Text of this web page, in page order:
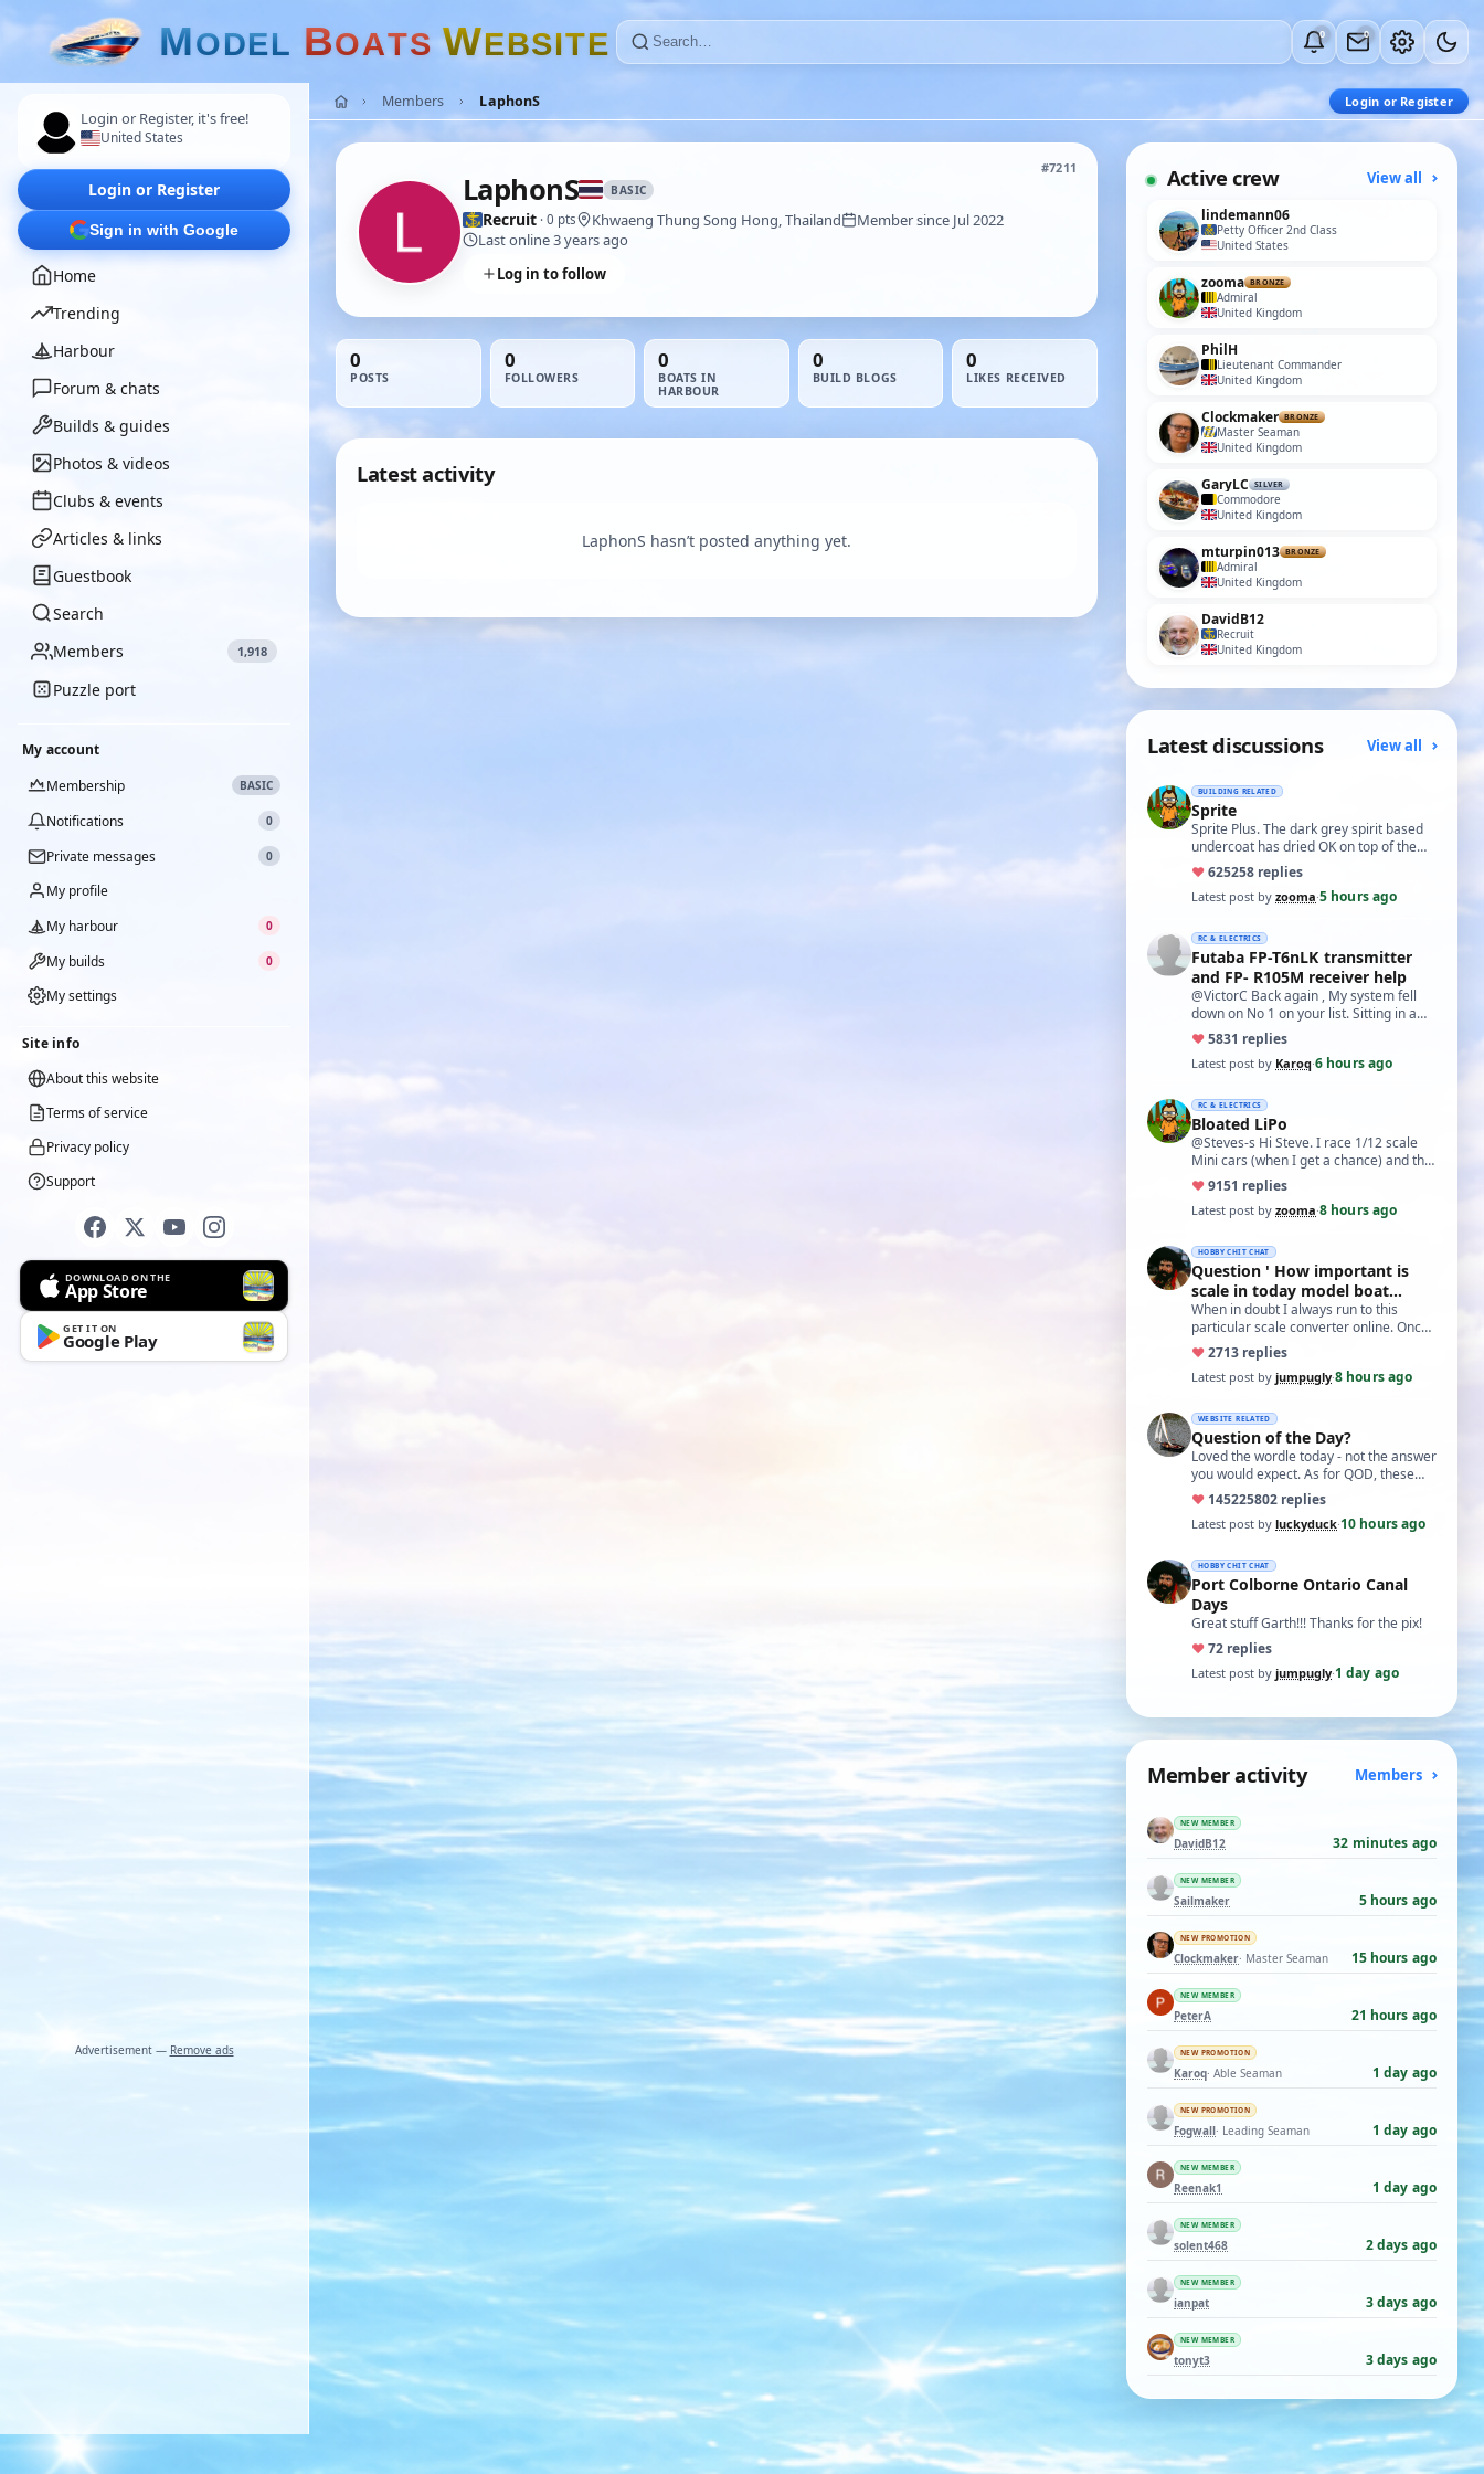
MODEL BOATS WEBSITE 0 0
Login or Register, it's free!
United States
Login or Register
Sign in with Google
Home
Trending
Harbour
Forum & chats
Builds & guides
Photos & videos
Clubs & events
Articles & links
Guestbook
Search
Members
1,918
Puzzle port
My account
Membership
BASIC
Notifications 0
Private messages 0
My profile
My harbour
0
My builds 0
My settings
Site info
About this website
Terms of service
Privacy policy
Support
DOWNLOAD ON THE
App Store
GET IT ON
Google Play
Advertisement — Remove ads
Members LaphonS Login or Register
#7211
LaphonS BASIC
Recruit · 0 pts Khwaeng Thung Song Hong, Thailand
Member since Jul 2022
Last online 3 years ago
Log in to follow
0
POSTS
0
FOLLOWERS
0
BOATS IN
HARBOUR
0
BUILD BLOGS
0
LIKES RECEIVED
Latest activity
LaphonS hasn’t posted anything yet.
Active crew View all
lindemann06
Petty Officer 2nd Class
United States
zooma BRONZE
Admiral
United Kingdom
PhilH
Lieutenant Commander
United Kingdom
Clockmaker BRONZE
Master Seaman
United Kingdom
GaryLC SILVER
Commodore
United Kingdom
mturpin013 BRONZE
Admiral
United Kingdom
DavidB12
Recruit
United Kingdom
Latest discussions View all
BUILDING RELATED
Sprite
Sprite Plus. The dark grey spirit based
undercoat has dried OK on top of the
white spirit based wood primer and I
hav…
♥625258 replies
Latest post by zooma·5 hours ago
RC & ELECTRICS
Futaba FP-T6nLK transmitter
and FP- R105M receiver help
@VictorC Back again , My system fell
down on No 1 on your list. Sitting in a
cupboard for all those years and
expecti…
♥5831 replies
Latest post by Karoq·6 hours ago
RC & ELECTRICS
Bloated LiPo
@Steves-s Hi Steve. I race 1/12 scale
Mini cars (when I get a chance) and the
traditional power for these is a standa…
♥9151 replies
Latest post by zooma·8 hours ago
HOBBY CHIT CHAT
Question ' How important is
scale in today model boat
world?'
When in doubt I always run to this
particular scale converter online. Onced
you get the hang of it, it is the perfect…
♥2713 replies
Latest post by jumpugly·8 hours ago
WEBSITE RELATED
Question of the Day?
Loved the wordle today - not the answer
you would expect. As for QOD, these
ones asking for a specific date, have a
t…
♥ 145225802 replies
Latest post by luckyduck·10 hours ago
HOBBY CHIT CHAT
Port Colborne Ontario Canal
Days
Great stuff Garth!!! Thanks for the pix!
♥72 replies
Latest post by jumpugly·1 day ago
Member activity Members
NEW MEMBER
DavidB12 32 minutes ago
NEW MEMBER
Sailmaker 5 hours ago
NEW PROMOTION
Clockmaker· Master Seaman 15 hours ago
NEW MEMBER
PeterA 21 hours ago
NEW PROMOTION
Karoq· Able Seaman 1 day ago
NEW PROMOTION
Fogwall· Leading Seaman 1 day ago
NEW MEMBER
Reenak1 1 day ago
NEW MEMBER
solent468 2 days ago
NEW MEMBER
ianpat 3 days ago
NEW MEMBER
tonyt3 3 days ago